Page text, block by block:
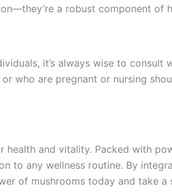
a robust component of
it’s always wise to consult
who are pregnant or nursing
health and vitality. Packed with
to any wellness routine. By
of mushrooms today and take a